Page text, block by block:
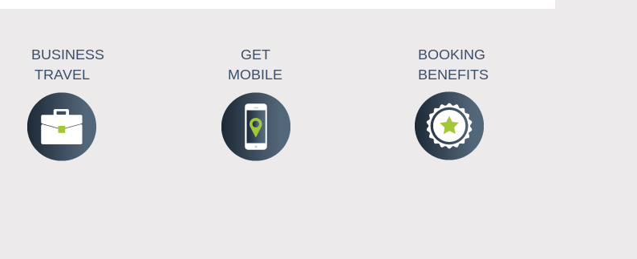
BUSINESS
TRAVEL
GET
MOBILE
BOOKING
BENEFITS